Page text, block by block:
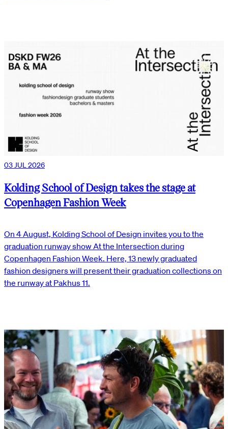
03 JUL 2026
Kolding School of Design takes the stage at
Copenhagen Fashion Week
On 4 August, Kolding School of Design invites you to the
graduation runway show At the Intersection during
Copenhagen Fashion Week. Here, 13 newly graduated
fashion designers will present their graduation collections on
the runway at Pakhus 11.